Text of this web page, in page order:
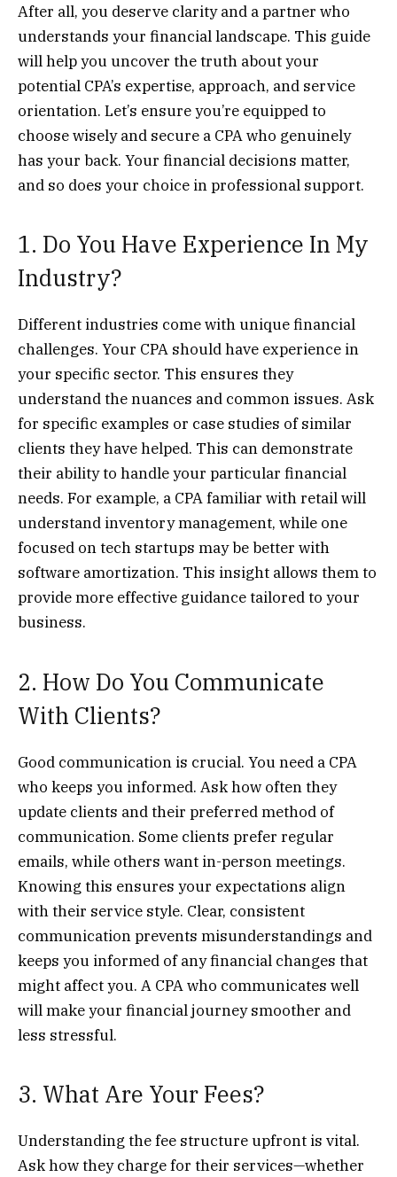
After all, you deserve clarity and a partner who
understands your financial landscape. This guide
will help you uncover the truth about your
potential CPA’s expertise, approach, and service
orientation. Let’s ensure you’re equipped to
choose wisely and secure a CPA who genuinely
has your back. Your financial decisions matter,
and so does your choice in professional support.
1. Do You Have Experience In My
Industry?
Different industries come with unique financial
challenges. Your CPA should have experience in
your specific sector. This ensures they
understand the nuances and common issues. Ask
for specific examples or case studies of similar
clients they have helped. This can demonstrate
their ability to handle your particular financial
needs. For example, a CPA familiar with retail will
understand inventory management, while one
focused on tech startups may be better with
software amortization. This insight allows them to
provide more effective guidance tailored to your
business.
2. How Do You Communicate
With Clients?
Good communication is crucial. You need a CPA
who keeps you informed. Ask how often they
update clients and their preferred method of
communication. Some clients prefer regular
emails, while others want in-person meetings.
Knowing this ensures your expectations align
with their service style. Clear, consistent
communication prevents misunderstandings and
keeps you informed of any financial changes that
might affect you. A CPA who communicates well
will make your financial journey smoother and
less stressful.
3. What Are Your Fees?
Understanding the fee structure upfront is vital.
Ask how they charge for their services—whether